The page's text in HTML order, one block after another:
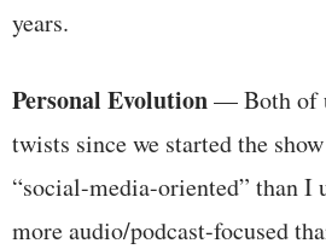
years.
Personal Evolution— Both of
twists since we started the
“social-media-oriented” than I
more audio/podcast-focused